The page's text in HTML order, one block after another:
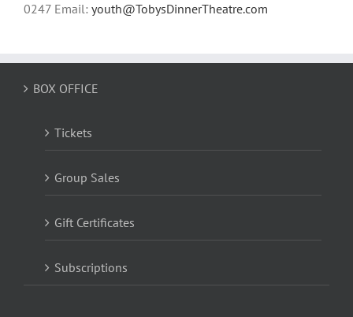
0247 Email: youth@TobysDinnerTheatre.com
BOX OFFICE
Tickets
Group Sales
Gift Certificates
Subscriptions